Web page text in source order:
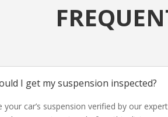
I get my suspension inspected?
your car’s suspension verified by our